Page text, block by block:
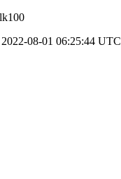
08-01 06:25:44 UTC